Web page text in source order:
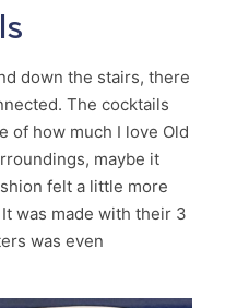
down the stairs, there
The cocktails
of how much I love Old
maybe it
felt a little more
was made with their 3
was even